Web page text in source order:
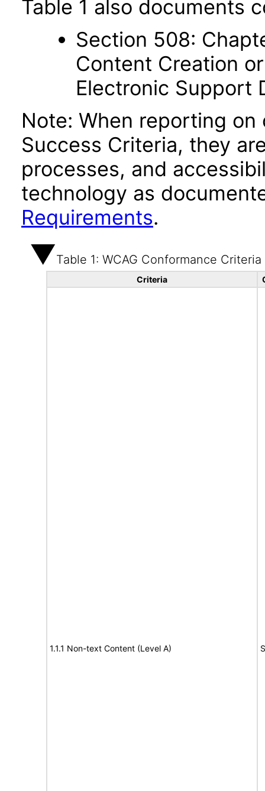
Table 1 also documents
Section 508:
Content Creation
Electronic Support
Note: When reporting on
Success Criteria, they
processes, and
technology as
Requirements.
Table 1: WCAG Conformance Criteria
Criteria
1.1.1 Non-text Content (Level A)